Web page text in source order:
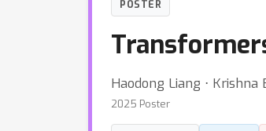
POSTER
Haodong Liang ⋅
2025 Poster